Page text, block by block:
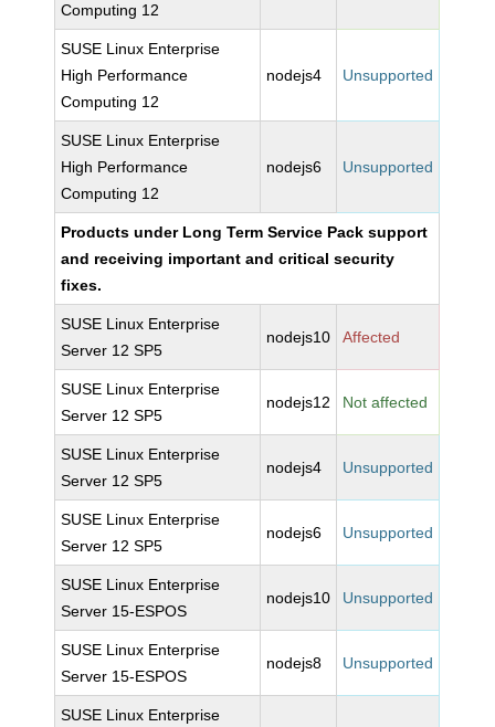
Computing 12
SUSE Linux Enterprise
High Performance
Computing 12
nodejs4 Unsupported
SUSE Linux Enterprise
High Performance
Computing 12
nodejs6 Unsupported
Products under Long Term Service Pack support
and receiving important and critical security
fixes.
SUSE Linux Enterprise
Server 12 SP5
nodejs10 Affected
SUSE Linux Enterprise
Server 12 SP5
nodejs12 Not affected
SUSE Linux Enterprise
Server 12 SP5
nodejs4 Unsupported
SUSE Linux Enterprise
Server 12 SP5
nodejs6 Unsupported
SUSE Linux Enterprise
Server 15-ESPOS
nodejs10 Unsupported
SUSE Linux Enterprise
Server 15-ESPOS
nodejs8 Unsupported
SUSE Linux Enterprise